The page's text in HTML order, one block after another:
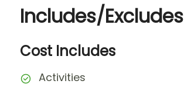
Includes/Excludes
Cost Includes
Activities